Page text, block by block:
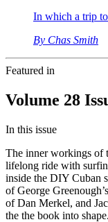
In which a trip
By Chas Smith
Featured in
Volume 28
In this issue
The inner workings of
lifelong ride with
inside the DIY Cuban
of George
of Dan Merkel, and
the the book into shape.